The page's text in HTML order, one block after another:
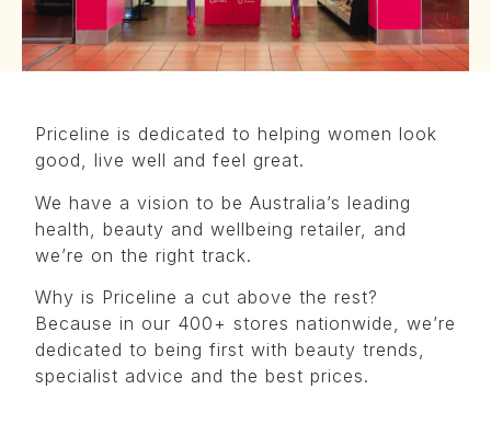
Priceline is dedicated to helping women look
good, live well and feel great.
We have a vision to be Australia’s leading
health, beauty and wellbeing retailer, and
we’re on the right track.
Why is Priceline a cut above the rest?
Because in our 400+ stores nationwide, we’re
dedicated to being first with beauty trends,
specialist advice and the best prices.